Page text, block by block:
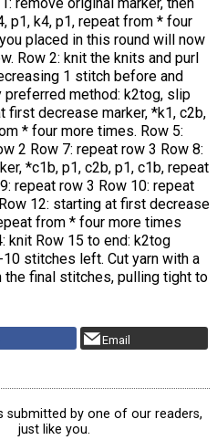
p1, k4, p1, repeat from * four
placed in this round will now
Row 2: knit the knits and purl
1 stitch before and
preferred method: k2tog, slip
first decrease marker, *k1, c2b,
* four more times. Row 5:
2 Row 7: repeat row 3 Row 8:
*c1b, p1, c2b, p1, c1b, repeat
repeat row 3 Row 10: repeat
12: starting at first decrease
from * four more times
knit Row 15 to end: k2tog
stitches left. Cut yarn with a
the final stitches, pulling tight to
Email
submitted by one of our readers,
just like you.